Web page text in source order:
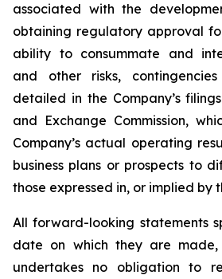
associated with the
obtaining regulatory approval
ability to consummate and
and other risks,
detailed in the Company’s
and Exchange Commission,
Company’s actual operating
business plans or prospects to
those expressed in, or implied by
All forward-looking statements
date on which they are
undertakes no obligation to